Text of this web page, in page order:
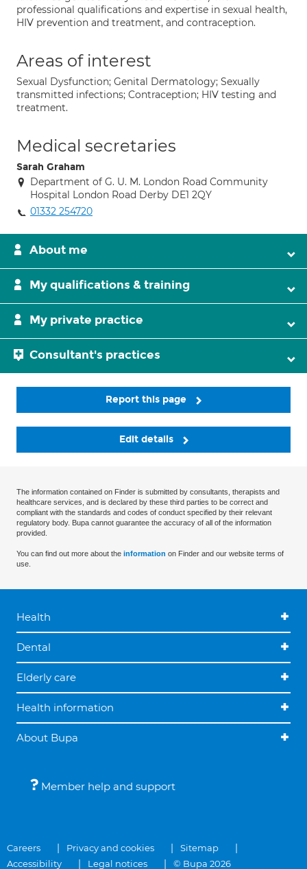
professional qualifications and expertise in sexual health,
HIV prevention and treatment, and contraception.
Areas of interest
Sexual Dysfunction; Genital Dermatology; Sexually
transmitted infections; Contraception; HIV testing and
treatment.
Medical secretaries
Sarah Graham
Department of G. U. M. London Road Community
Hospital London Road Derby DE1 2QY
01332 254720
About me
My qualifications & training
My private practice
Consultant's practices
Report this page
Edit details
The information contained on Finder is submitted by consultants, therapists and
healthcare services, and is declared by these third parties to be correct and
compliant with the standards and codes of conduct specified by their relevant
regulatory body. Bupa cannot guarantee the accuracy of all of the information
provided.
You can find out more about the information on Finder and our website terms of
use.
Health
Dental
Elderly care
Health information
About Bupa
Member help and support
Careers Privacy and cookies
Sitemap
Accessibility
Legal notices © Bupa 2026